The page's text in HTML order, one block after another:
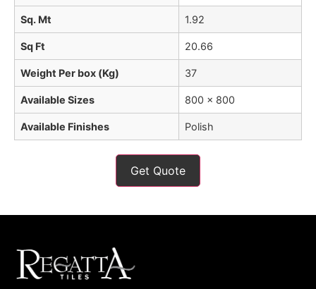
Sq. Mt 1.92
Sq Ft 20.66
Weight Per box (Kg) 37
Available Sizes 800 x 800
Available Finishes Polish
Get Quote